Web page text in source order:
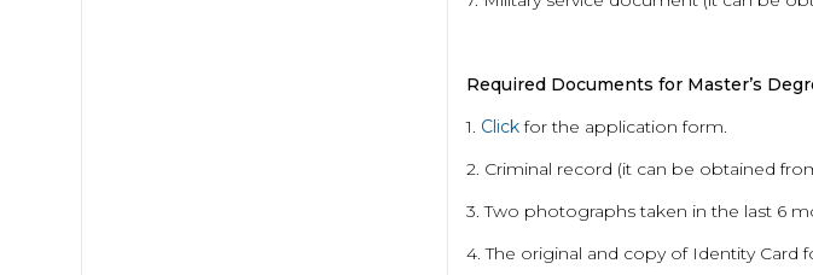
Required Documents for Master’s
1. Clickfor the application form.
2. Criminal record (it can be obtained
3. Two photographs taken in the last 6
4. The original and copy of Identity